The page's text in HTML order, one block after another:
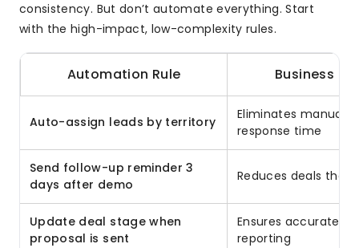
consistency. But don’t automate everything. Start
with the high-impact, low-complexity rules.
Automation Rule Business
Auto-assign leads by territory
Eliminates manual
response time
Send follow-up reminder 3
days after demo
Reduces deals that
Update deal stage when
proposal is sent
Ensures accurate
reporting